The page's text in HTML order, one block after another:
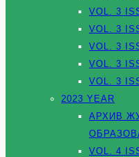
VOL. 3
VOL. 3
VOL. 3
VOL. 3
VOL. 3
2023 YEAR
АРХИВ
VOL. 4